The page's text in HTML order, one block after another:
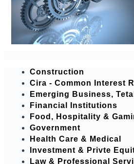
Construction
Cira - Common Interest
Emerging Business,
Financial Institutions
Food, Hospitality &
Government
Health Care & Medical
Investment & Privte
Law & Professional